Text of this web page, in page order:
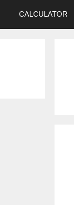
CALCULATOR